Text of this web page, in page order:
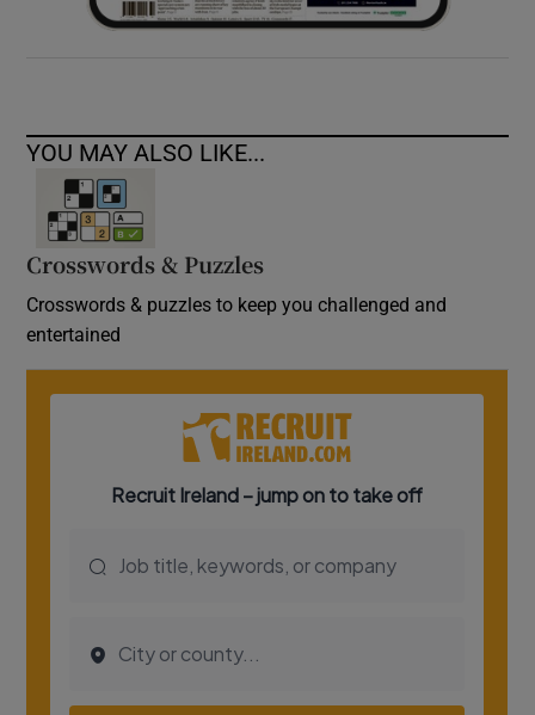
YOU MAY ALSO LIKE...
Crosswords & Puzzles
Crosswords & puzzles to keep you challenged and
entertained